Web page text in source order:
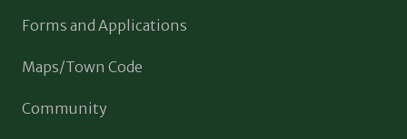
Forms and Applications
Maps/Town Code
Community